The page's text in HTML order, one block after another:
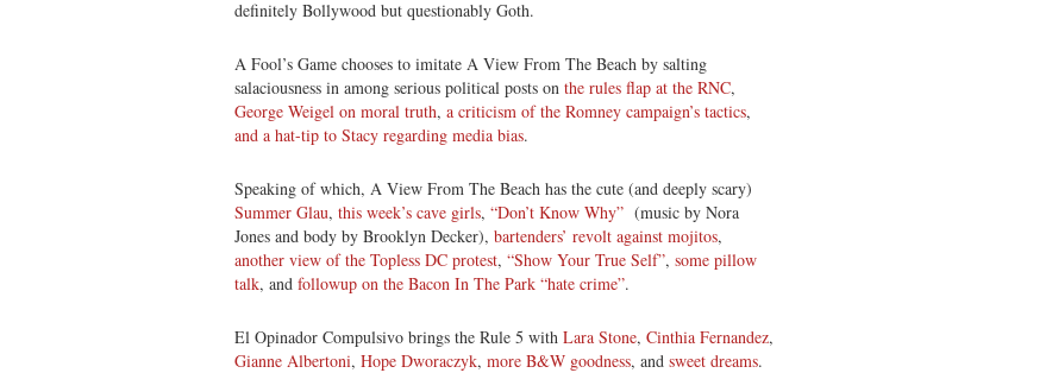
definitely Bollywood but questionably Goth.
A Fool’s Game chooses to imitate A View From The Beach by salting
salaciousness in among serious political posts on the rules flap at the RNC,
George Weigel on moral truth, a criticism of the Romney campaign’s tactics,
and a hat-tip to Stacy regarding media bias.
Speaking of which, A View From The Beach has the cute (and deeply scary)
Summer Glau, this week’s cave girls, “Don’t Know Why” (music by Nora
Jones and body by Brooklyn Decker), bartenders’ revolt against mojitos,
another view of the Topless DC protest, “Show Your True Self”, some pillow
talk, and followup on the Bacon In The Park “hate crime”.
El Opinador Compulsivo brings the Rule 5 with Lara Stone, Cinthia Fernandez,
Gianne Albertoni, Hope Dworaczyk, more B&W goodness, and sweet dreams.